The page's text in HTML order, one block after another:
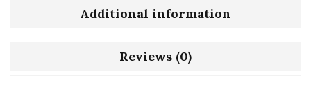
Additional information
Reviews (0)